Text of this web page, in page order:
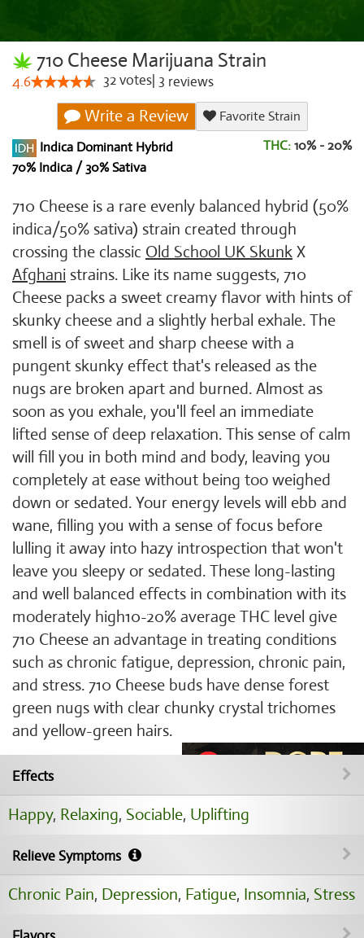
710 Cheese Marijuana Strain
4.6 32votes 3 reviews
Write a Review
Favorite Strain
Indica Dominant Hybrid
70% Indica / 30% Sativa
THC: 10% - 20%
710 Cheese is a rare evenly balanced hybrid (50%
indica/50% sativa) strain created through
crossing the classic Old School UK Skunk X
Afghani strains. Like its name suggests, 710
Cheese packs a sweet creamy flavor with hints of
skunky cheese and a slightly herbal exhale. The
smell is of sweet and sharp cheese with a
pungent skunky effect that's released as the
nugs are broken apart and burned. Almost as
soon as you exhale, you'll feel an immediate
lifted sense of deep relaxation. This sense of calm
will fill you in both mind and body, leaving you
completely at ease without being too weighed
down or sedated. Your energy levels will ebb and
wane, filling you with a sense of focus before
lulling it away into hazy introspection that won't
leave you sleepy or sedated. These long-lasting
and well balanced effects in combination with its
moderately high10-20% average THC level give
710 Cheese an advantage in treating conditions
such as chronic fatigue, depression, chronic pain,
and stress. 710 Cheese buds have dense forest
green nugs with clear chunky crystal trichomes
and yellow-green hairs.
Effects
Happy, Relaxing, Sociable, Uplifting
Relieve Symptoms
Chronic Pain, Depression, Fatigue, Insomnia, Stress